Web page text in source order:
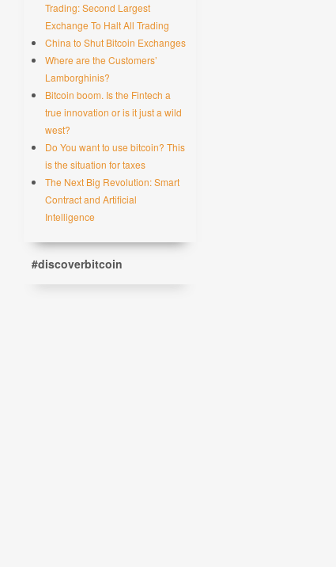
Trading: Second Largest
Exchange To Halt All Trading
China to Shut Bitcoin Exchanges
Where are the Customers’
Lamborghinis?
Bitcoin boom. Is the Fintech a
true innovation or is it just a wild
west?
Do You want to use bitcoin? This
is the situation for taxes
The Next Big Revolution: Smart
Contract and Artificial
Intelligence
#discoverbitcoin